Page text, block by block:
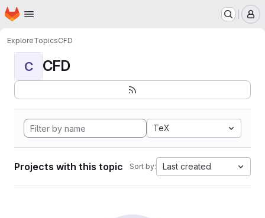
Skip to main content
Homepage
ExploreTopicsCFD
C CFD
TeX
Projects with this topic Sort by: Last created